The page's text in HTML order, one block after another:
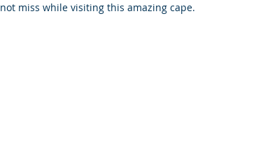
not miss while visiting this amazing cape.